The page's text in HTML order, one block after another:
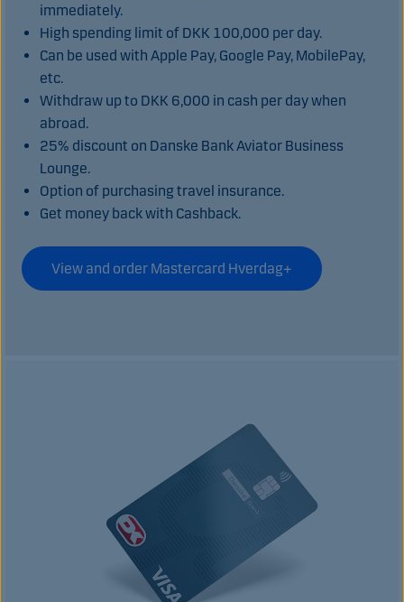
immediately.
High spending limit of DKK 100,000 per day.
Can be used with Apple Pay, Google Pay, MobilePay,
etc.
Withdraw up to DKK 6,000 in cash per day when
abroad.
25% discount on Danske Bank Aviator Business
Lounge.
Option of purchasing travel insurance.
Get money back with Cashback.
View and order Mastercard Hverdag+